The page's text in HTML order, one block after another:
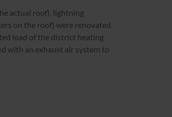
actual roof), lightning
on the roof) were renovated.
load of the district heating
with an exhaust air system to